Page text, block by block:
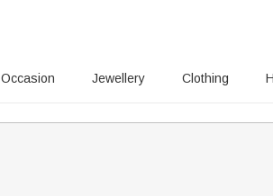
Occasion Jewellery Clothing